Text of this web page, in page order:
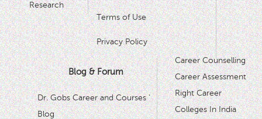
Research
Terms of Use
Privacy Policy
Blog & Forum
Dr. Gobs Career and Courses '
Blog
Career Counselling
Career Assessment
Right Career
Colleges In India